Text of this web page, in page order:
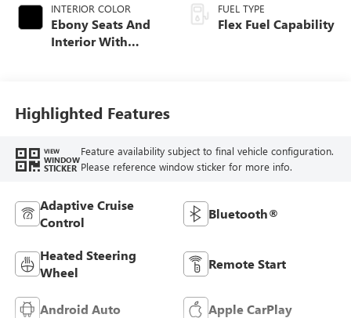
INTERIOR COLOR
Ebony Seats And
Interior With
FUEL TYPE
Flex Fuel Capability
Highlighted Features
VIEW
WINDOW
STICKER
Feature availability subject to final vehicle configuration.
Please reference window sticker for more info.
Adaptive Cruise
Control
Bluetooth®
Heated Steering
Wheel
Remote Start
Android Auto Apple CarPlay